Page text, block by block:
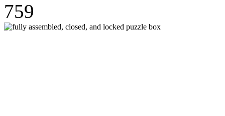
759